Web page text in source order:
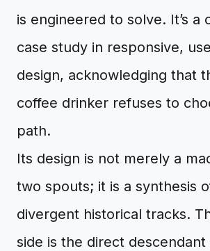
is engineered to solve. It’s a
case study in responsive,
design, acknowledging that
coffee drinker refuses to
path.
Its design is not merely a
two spouts; it is a synthesis
divergent historical tracks.
side is the direct